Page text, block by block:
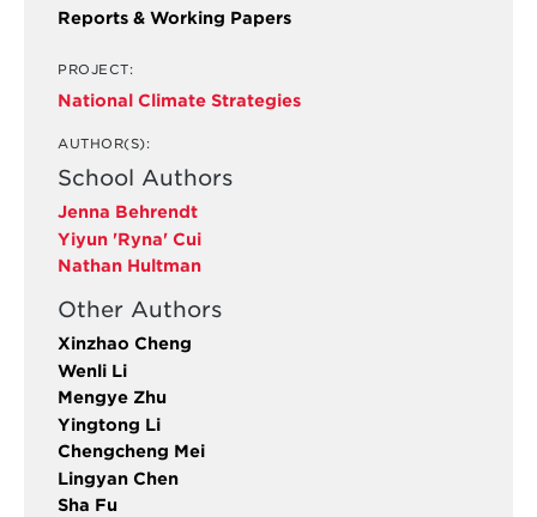
Reports & Working Papers
PROJECT:
National Climate Strategies
AUTHOR(S):
School Authors
Jenna Behrendt
Yiyun 'Ryna' Cui
Nathan Hultman
Other Authors
Xinzhao Cheng
Wenli Li
Mengye Zhu
Yingtong Li
Chengcheng Mei
Lingyan Chen
Sha Fu